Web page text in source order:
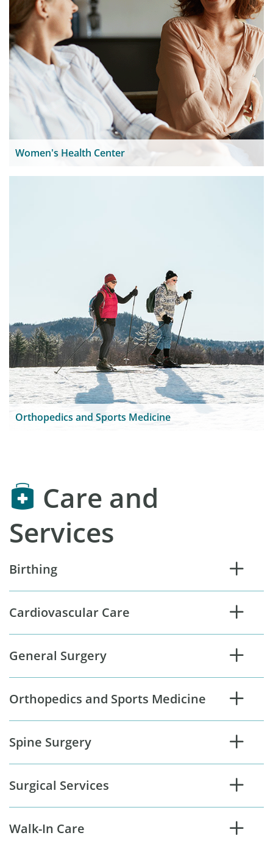
Women's Health Center
Orthopedics and Sports Medicine
Care and
Services
Birthing
Cardiovascular Care
General Surgery
Orthopedics and Sports Medicine
Spine Surgery
Surgical Services
Walk-In Care